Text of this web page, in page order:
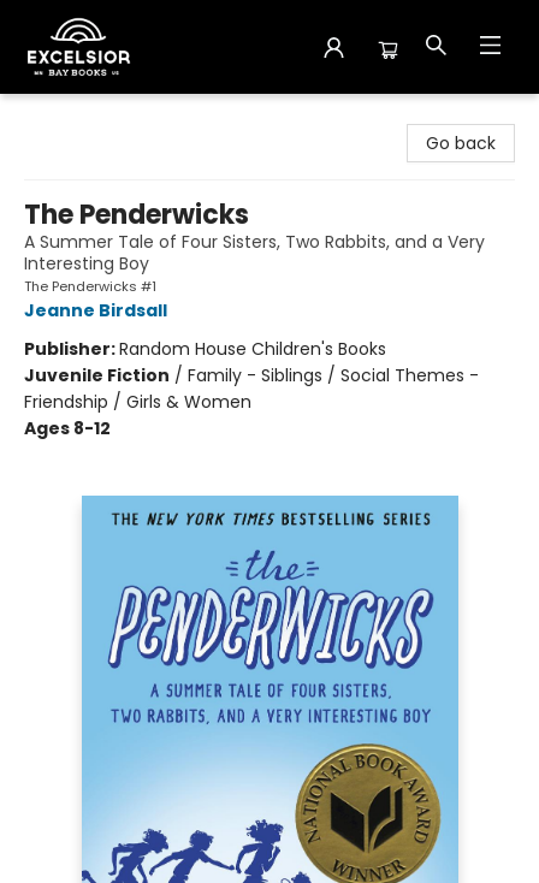
Go back
The Penderwicks
A Summer Tale of Four Sisters, Two Rabbits, and a Very
Interesting Boy
The Penderwicks #1
Jeanne Birdsall
Publisher:Random House Children's Books
Juvenile Fiction / Family - Siblings / Social Themes -
Friendship / Girls & Women
Ages 8-12